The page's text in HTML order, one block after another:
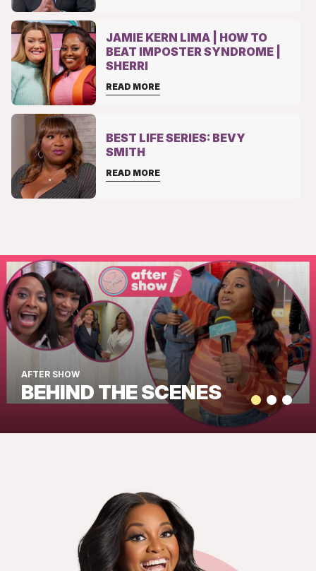
JAMIE KERN LIMA | HOW TO
BEAT IMPOSTER SYNDROME |
SHERRI
READ MORE
BEST LIFE SERIES: BEVY
SMITH
READ MORE
AFTER SHOW
BEHIND THE SCENES